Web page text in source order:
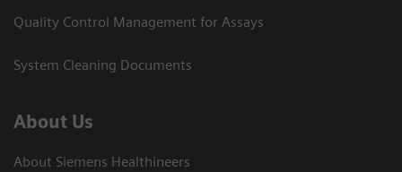
Quality Control Management for Assays
System Cleaning Documents
About Us
About Siemens Healthineers